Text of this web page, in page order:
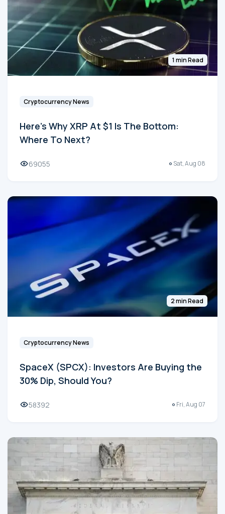
1 min Read
Cryptocurrency News
Here's Why XRP At $1 Is The Bottom:
Where To Next?
69055 Sat, Aug 08
2 min Read
Cryptocurrency News
SpaceX (SPCX): Investors Are Buying the
30% Dip, Should You?
58392 Fri, Aug 07